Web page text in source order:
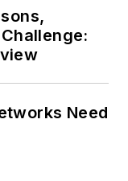
Need